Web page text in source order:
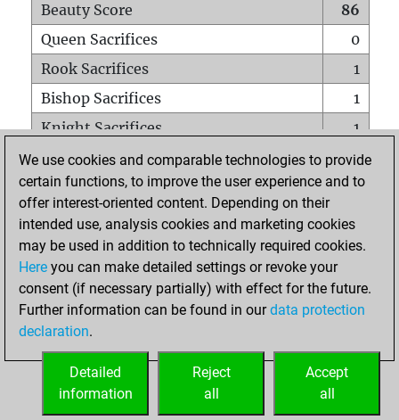
Beauty Score
86
Queen Sacrifices
0
Rook Sacrifices
1
Bishop Sacrifices
1
Knight Sacrifices
1
Pawn Sacrifices
2
Mates on full board
0
Checkmates with a pawn
Smothered mates
0
Underpromotions
Doubled rooks on seventh rank
0
We use cookies and comparable technologies to provide
certain functions, to improve the user experience and to
offer interest-oriented content. Depending on their
intended use, analysis cookies and marketing cookies
may be used in addition to technically required cookies.
Here you can make detailed settings or revoke your
consent (if necessary partially) with effect for the future.
Further information can be found in ourdata protection
declaration.
Accept
all
Reject
all
Detailed
information